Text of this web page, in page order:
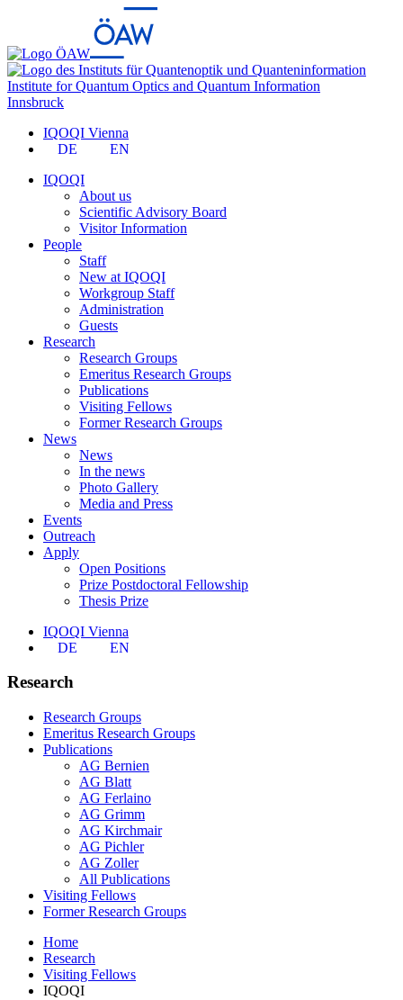
Institute for Quantum Optics and Quantum Information
Innsbruck
IQOQI Vienna
DE
EN
IQOQI
About us
Scientific Advisory Board
Visitor Information
People
Staff
New at IQOQI
Workgroup Staff
Administration
Guests
Research
Research Groups
Emeritus Research Groups
Publications
Visiting Fellows
Former Research Groups
News
News
In the news
Photo Gallery
Media and Press
Events
Outreach
Apply
Open Positions
Prize Postdoctoral Fellowship
Thesis Prize
IQOQI Vienna
DE
EN
Research
Research Groups
Emeritus Research Groups
Publications
AG Bernien
AG Blatt
AG Ferlaino
AG Grimm
AG Kirchmair
AG Pichler
AG Zoller
All Publications
Visiting Fellows
Former Research Groups
Home
Research
Visiting Fellows
IQOQI